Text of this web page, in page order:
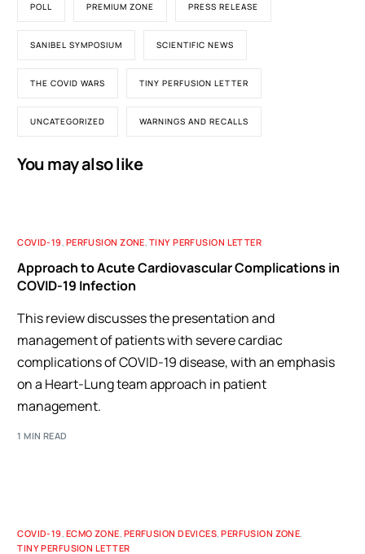
POLL PREMIUM ZONE PRESS RELEASE
SANIBEL SYMPOSIUM SCIENTIFIC NEWS
THE COVID WARS TINY PERFUSION LETTER
UNCATEGORIZED WARNINGS AND RECALLS
You may also like
COVID-19, PERFUSION ZONE, TINY PERFUSION LETTER
Approach to Acute Cardiovascular Complications in
COVID-19 Infection
This review discusses the presentation and
management of patients with severe cardiac
complications of COVID-19 disease, with an emphasis
on a Heart-Lung team approach in patient
management.
1 MIN READ
COVID-19 ECMO ZONE PERFUSION DEVICES ,PERFUSION ZONE
TINY PERFUSION LETTER